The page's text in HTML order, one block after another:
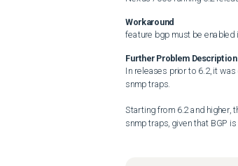
Workaround
feature bgp must be enabled
Further Problem Description
In releases prior to 6.2, it
snmp traps.
Starting from 6.2 and higher,
snmp traps, given that BGP